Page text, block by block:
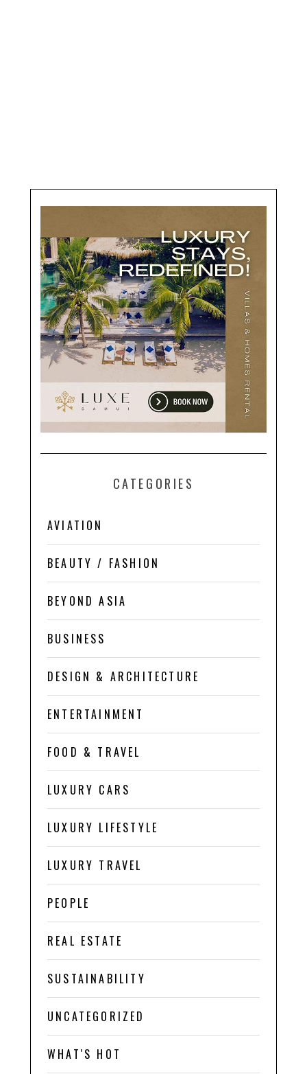
CATEGORIES
AVIATION
BEAUTY / FASHION
BEYOND ASIA
BUSINESS
DESIGN & ARCHITECTURE
ENTERTAINMENT
FOOD & TRAVEL
LUXURY CARS
LUXURY LIFESTYLE
LUXURY TRAVEL
PEOPLE
REAL ESTATE
SUSTAINABILITY
UNCATEGORIZED
WHAT'S HOT